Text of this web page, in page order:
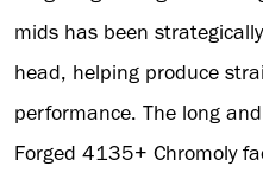
mids has been
head, helping produce
performance. The long
Forged 4135+ Chromoly